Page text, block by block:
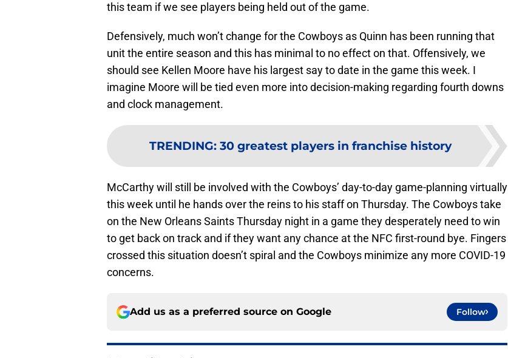
this team if we see players being held out of the game.
Defensively, much won’t change for the Cowboys as Quinn has been running that
unit the entire season and this has minimal to no effect on that. Offensively, we
should see Kellen Moore have his largest say to date in the game this week. I
imagine Moore will be tied even more into decision-making regarding fourth downs
and clock management.
TRENDING: 30 greatest players in franchise history
McCarthy will still be involved with the Cowboys’ day-to-day game-planning virtually
this week until he hands over the reins to his staff on Thursday. The Cowboys take
on the New Orleans Saints Thursday night in a game they desperately need to win
to get back on track and if they want any chance at the NFC first-round bye. Fingers
crossed this situation doesn’t spiral and the Cowboys minimize any more COVID-19
concerns.
Add us as a preferred source on Google Follow